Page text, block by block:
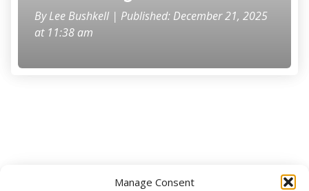
Manage Consent
ByLee Bushkell | Published: December 21, 2025
at 11:38 am